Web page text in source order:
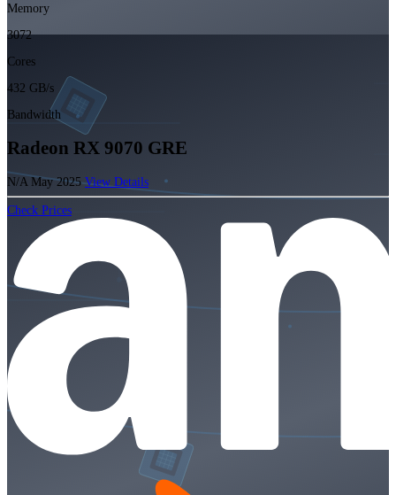
Memory
3072
Cores
432 GB/s
Bandwidth
Radeon RX 9070 GRE
N/A May 2025View Details
Check Prices